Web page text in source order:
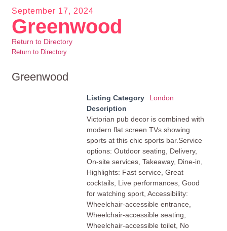
September 17, 2024
Greenwood
Return to Directory
Return to Directory
Greenwood
Listing Category
London
Description
Victorian pub decor is combined with
modern flat screen TVs showing
sports at this chic sports bar.Service
options: Outdoor seating, Delivery,
On-site services, Takeaway, Dine-in,
Highlights: Fast service, Great
cocktails, Live performances, Good
for watching sport, Accessibility:
Wheelchair-accessible entrance,
Wheelchair-accessible seating,
Wheelchair-accessible toilet, No